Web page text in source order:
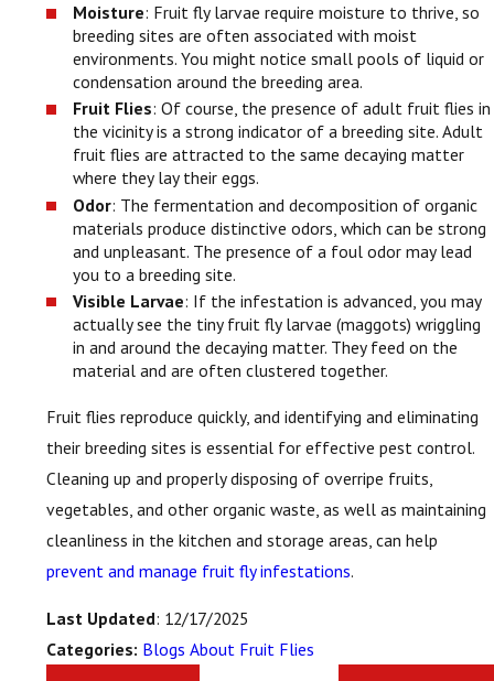
Moisture: Fruit fly larvae require moisture to thrive, so
breeding sites are often associated with moist
environments. You might notice small pools of liquid or
condensation around the breeding area.
Fruit Flies: Of course, the presence of adult fruit flies in
the vicinity is a strong indicator of a breeding site. Adult
fruit flies are attracted to the same decaying matter
where they lay their eggs.
Odor: The fermentation and decomposition of organic
materials produce distinctive odors, which can be strong
and unpleasant. The presence of a foul odor may lead
you to a breeding site.
Visible Larvae: If the infestation is advanced, you may
actually see the tiny fruit fly larvae (maggots) wriggling
in and around the decaying matter. They feed on the
material and are often clustered together.
Fruit flies reproduce quickly, and identifying and eliminating
their breeding sites is essential for effective pest control.
Cleaning up and properly disposing of overripe fruits,
vegetables, and other organic waste, as well as maintaining
cleanliness in the kitchen and storage areas, can help
prevent and manage fruit fly infestations.
Last Updated: 12/17/2025
Categories: Blogs About Fruit Flies